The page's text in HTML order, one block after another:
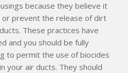
because they believe it
prevent the release of dirt
These practices have
and you should be fully
to permit the use of biocides
your air ducts. They should